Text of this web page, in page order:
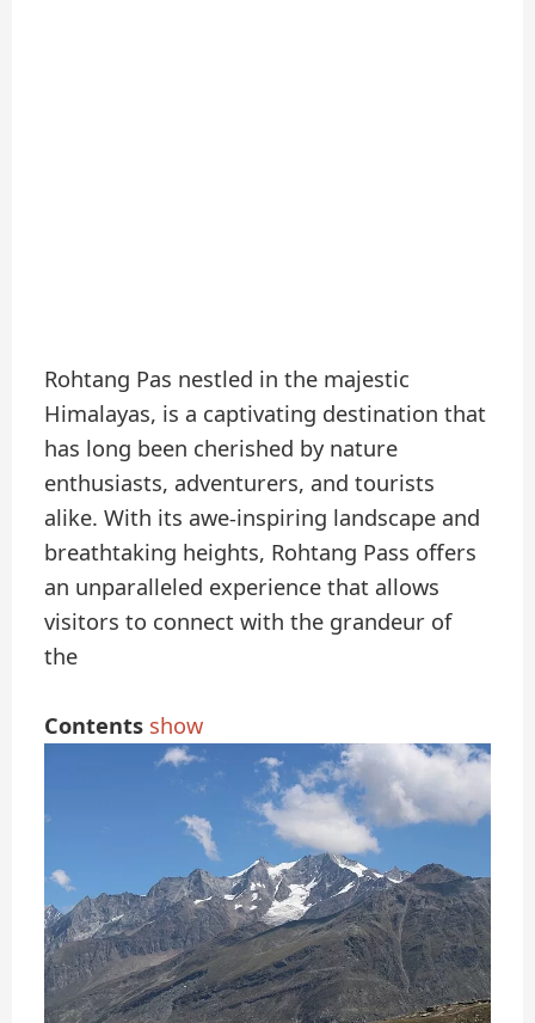
Rohtang Pas nestled in the majestic
Himalayas, is a captivating destination that
has long been cherished by nature
enthusiasts, adventurers, and tourists
alike. With its awe-inspiring landscape and
breathtaking heights, Rohtang Pass offers
an unparalleled experience that allows
visitors to connect with the grandeur of
the
Contents show